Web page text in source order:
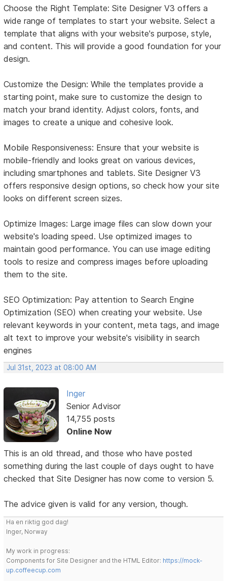
Choose the Right Template: Site Designer V3 offers a
wide range of templates to start your website. Select a
template that aligns with your website's purpose, style,
and content. This will provide a good foundation for your
design.
Customize the Design: While the templates provide a
starting point, make sure to customize the design to
match your brand identity. Adjust colors, fonts, and
images to create a unique and cohesive look.
Mobile Responsiveness: Ensure that your website is
mobile-friendly and looks great on various devices,
including smartphones and tablets. Site Designer V3
offers responsive design options, so check how your site
looks on different screen sizes.
Optimize Images: Large image files can slow down your
website's loading speed. Use optimized images to
maintain good performance. You can use image editing
tools to resize and compress images before uploading
them to the site.
SEO Optimization: Pay attention to Search Engine
Optimization (SEO) when creating your website. Use
relevant keywords in your content, meta tags, and image
alt text to improve your website's visibility in search
engines
Jul 31st, 2023 at 08:00 AM
Inger
Senior Advisor
14,755 posts
Online Now
This is an old thread, and those who have posted
something during the last couple of days ought to have
checked that Site Designer has now come to version 5.
The advice given is valid for any version, though.
Ha en riktig god dag!
Inger, Norway
My work in progress:
Components for Site Designer and the HTML Editor: https://mock-
up.coffeecup.com